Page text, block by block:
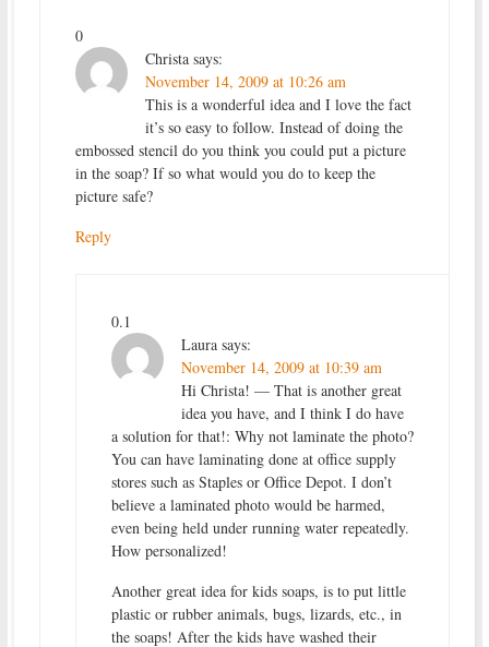
0
Christa says:
November 14, 2009 at 10:26 am
This is a wonderful idea and I love the fact
it’s so easy to follow. Instead of doing the
embossed stencil do you think you could put a picture
in the soap? If so what would you do to keep the
picture safe?
Reply
0.1
Laura says:
November 14, 2009 at 10:39 am
Hi Christa! — That is another great
idea you have, and I think I do have
a solution for that!: Why not laminate the photo?
You can have laminating done at office supply
stores such as Staples or Office Depot. I don’t
believe a laminated photo would be harmed,
even being held under running water repeatedly.
How personalized!
Another great idea for kids soaps, is to put little
plastic or rubber animals, bugs, lizards, etc., in
the soaps! After the kids have washed their